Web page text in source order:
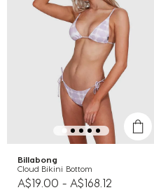
Billabong
Cloud Bikini Bottom
A$19.00 - A$168.12